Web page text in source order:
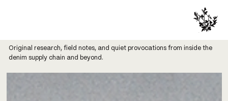
Original research, field notes, and quiet provocations from inside the
denim supply chain and beyond.